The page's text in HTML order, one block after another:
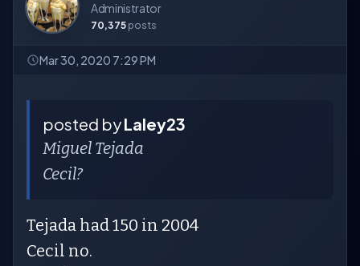
Administrator
70,375 posts
Mar 30, 2020 7:29 PM
posted byLaley23
Miguel Tejada
Cecil?
Tejada had 150 in 2004
Cecil no.